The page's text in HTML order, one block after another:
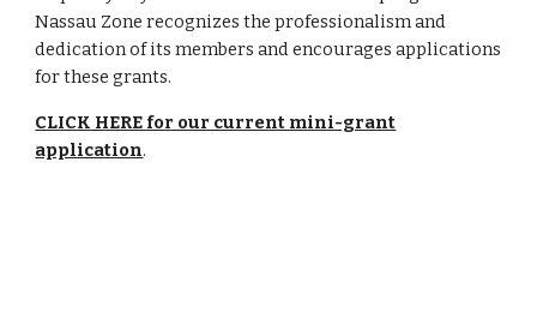
Nassau Zone recognizes the professionalism and
dedication of its members and encourages applications
for these grants.
CLICK HERE for our current mini-grant
application.